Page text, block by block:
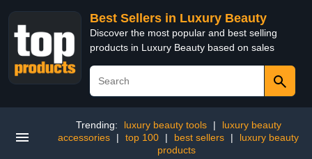
Best Sellers in Luxury Beauty
Discover the most popular and best selling
products in Luxury Beauty based on sales
Trending: luxury beauty tools |
luxury beauty
accessories
| top 100 | best sellers |
luxury beauty
products